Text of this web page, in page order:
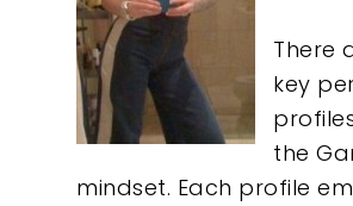
There
key
the
mindset. Each profile